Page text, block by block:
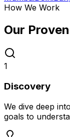
How We Work
Our Proven
1
Discovery
We dive deep
goals to